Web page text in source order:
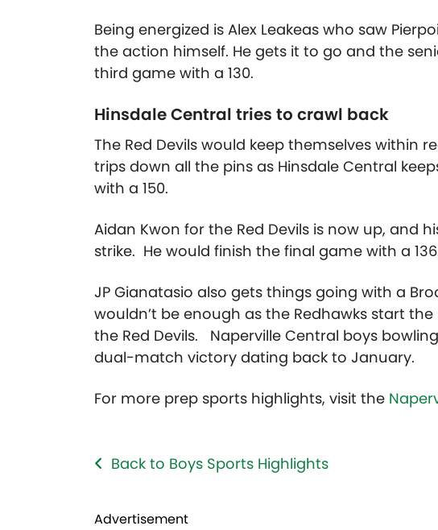
Being energized is Alex Leakeas who saw
the action himself. He gets it to go and the
third game with a 130.
Hinsdale Central tries to crawl back
The Red Devils would keep themselves within
trips down all the pins as Hinsdale Central
with a 150.
Aidan Kwon for the Red Devils is now up, and
strike. He would finish the final game with a
JP Gianatasio also gets things going with a
wouldn’t be enough as the Redhawks start
the Red Devils. Naperville Central boys
dual-match victory dating back to January.
For more prep sports highlights, visit the
Back to Boys Sports Highlights
Advertisement